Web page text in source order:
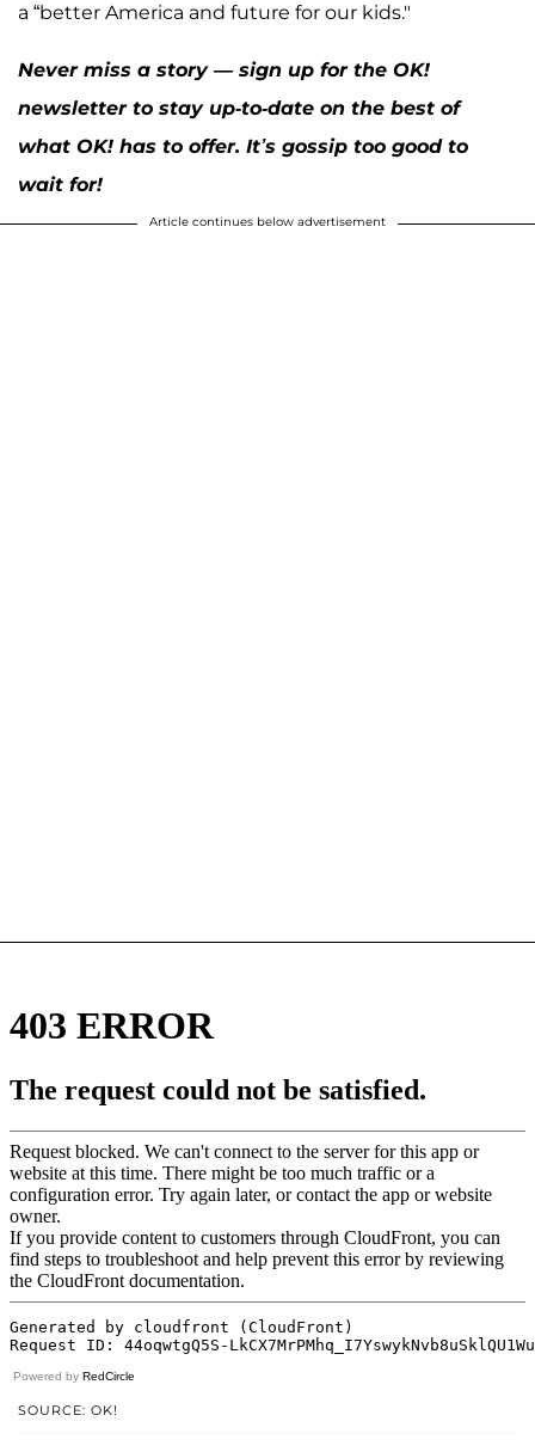
a “better America and future for our kids."
Never miss a story — sign up for the OK!
newsletter to stay up-to-date on the best of
what OK! has to offer. It’s gossip too good to
wait for!
Article continues below advertisement
Powered by RedCircle
SOURCE: OK!